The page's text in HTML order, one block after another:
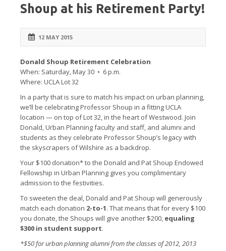
Shoup at his Retirement Party!
12 MAY 2015
Donald Shoup Retirement Celebration
When: Saturday, May 30 • 6 p.m.
Where: UCLA Lot 32
In a party that is sure to match his impact on urban planning,
we’ll be celebrating Professor Shoup in a fitting UCLA
location — on top of Lot 32, in the heart of Westwood. Join
Donald, Urban Planning faculty and staff, and alumni and
students as they celebrate Professor Shoup’s legacy with
the skyscrapers of Wilshire as a backdrop.
Your $100 donation* to the Donald and Pat Shoup Endowed
Fellowship in Urban Planning gives you complimentary
admission to the festivities.
To sweeten the deal, Donald and Pat Shoup will generously
match each donation 2-to-1. That means that for every $100
you donate, the Shoups will give another $200, equaling
$300 in student support.
*$50 for urban planning alumni from the classes of 2012, 2013